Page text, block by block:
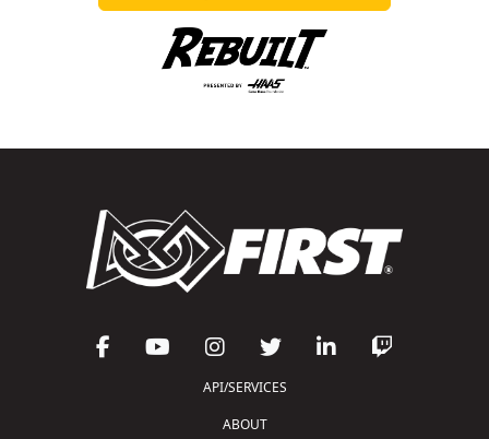
API/SERVICES
ABOUT